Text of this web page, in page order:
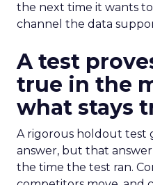
the next time it wants
channel the data
A test
true in the
what stays
A rigorous holdout test
answer, but that
the time the test ran.